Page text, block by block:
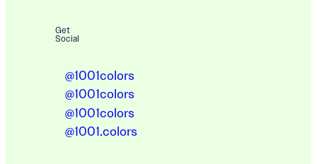
Get
Social
@1001colors
@1001colors
@1001colors
@1001.colors